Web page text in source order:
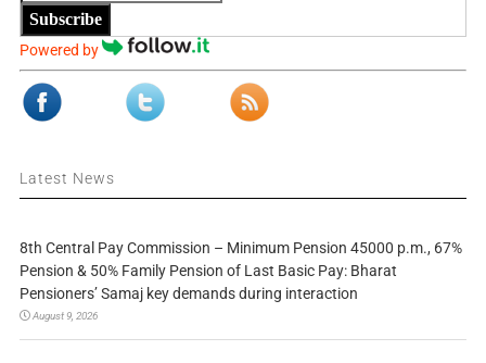
Subscribe
Powered by
Latest News
8th Central Pay Commission – Minimum Pension 45000 p.m., 67%
Pension & 50% Family Pension of Last Basic Pay: Bharat
Pensioners’ Samaj key demands during interaction
August 9, 2026